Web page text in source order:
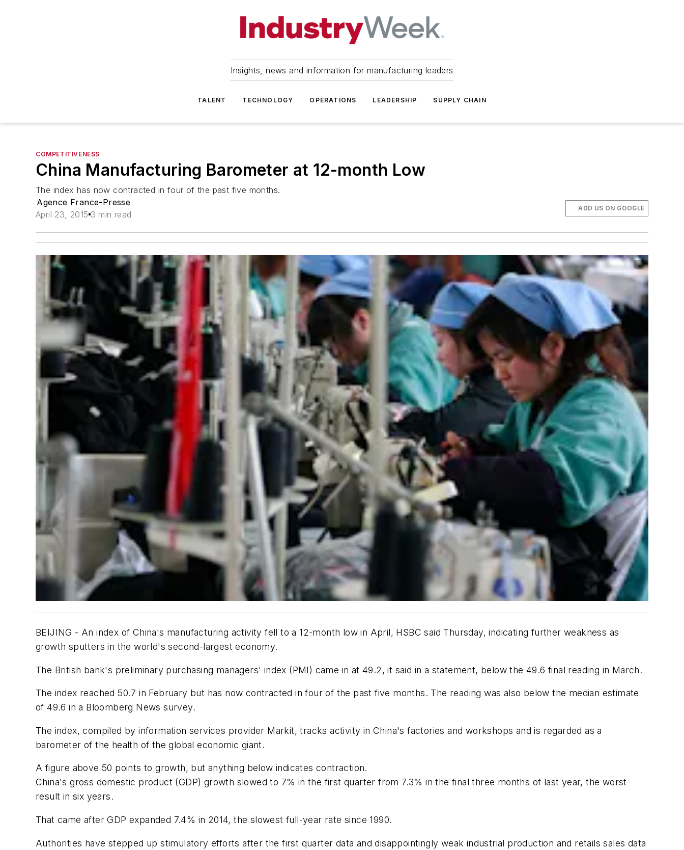
Insights, news and information for manufacturing leaders
TALENT TECHNOLOGY OPERATIONS LEADERSHIP SUPPLY CHAIN
COMPETITIVENESS
China Manufacturing Barometer at 12-month Low
The index has now contracted in four of the past five months.
Agence France-Presse
April 23, 2015 3 min read
ADD US ON GOOGLE
BEIJING - An index of China's manufacturing activity fell to a 12-month low in April, HSBC said Thursday, indicating further weakness as
growth sputters in the world's second-largest economy.
The British bank's preliminary purchasing managers' index (PMI) came in at 49.2, it said in a statement, below the 49.6 final reading in March.
The index reached 50.7 in February but has now contracted in four of the past five months. The reading was also below the median estimate
of 49.6 in a Bloomberg News survey.
The index, compiled by information services provider Markit, tracks activity in China's factories and workshops and is regarded as a
barometer of the health of the global economic giant.
A figure above 50 points to growth, but anything below indicates contraction.
China's gross domestic product (GDP) growth slowed to 7% in the first quarter from 7.3% in the final three months of last year, the worst
result in six years.
That came after GDP expanded 7.4% in 2014, the slowest full-year rate since 1990.
Authorities have stepped up stimulatory efforts after the first quarter data and disappointingly weak industrial production and retails sales data